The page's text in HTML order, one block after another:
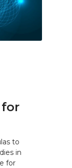
to
in
for